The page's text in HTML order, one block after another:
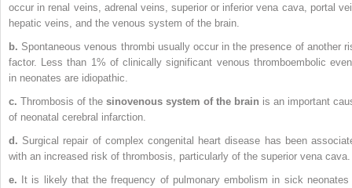
occur in renal veins, adrenal veins, superior or inferior vena cava, portal
hepatic veins, and the venous system of the brain.
b. Spontaneous venous thrombi usually occur in the presence of another
factor. Less than 1% of clinically significant venous thromboembolic
in neonates are idiopathic.
c. Thrombosis of the sinovenous system of the brain is an important
of neonatal cerebral infarction.
d. Surgical repair of complex congenital heart disease has been
with an increased risk of thrombosis, particularly of the superior vena cava.
e. It is likely that the frequency of pulmonary embolism in sick neonates